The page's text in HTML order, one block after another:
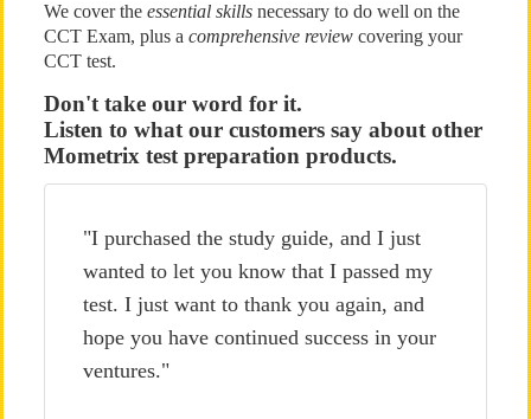
We cover the essential skillsnecessary to do well on the
CCT Exam, plus a comprehensive reviewcovering your
CCT test.
Don't take our word for it.
Listen to what our customers say about other
Mometrix test preparation products.
"I purchased the study guide, and I just
wanted to let you know that I passed my
test. I just want to thank you again, and
hope you have continued success in your
ventures."